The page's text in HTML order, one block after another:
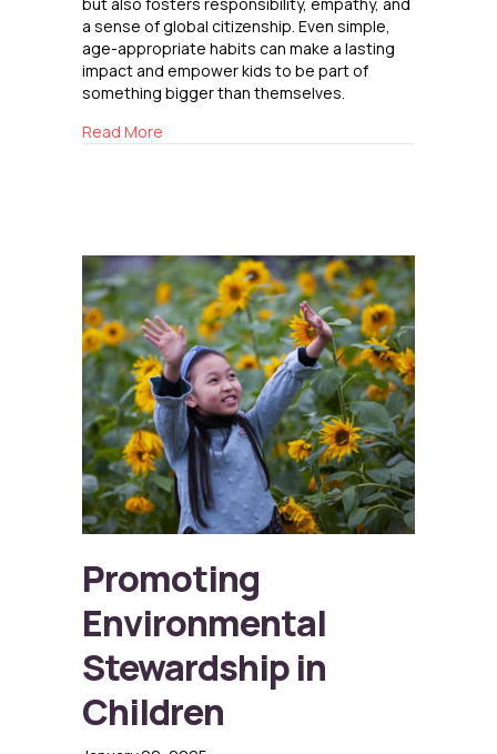
but also fosters responsibility, empathy, and
a sense of global citizenship. Even simple,
age-appropriate habits can make a lasting
impact and empower kids to be part of
something bigger than themselves.
Read More
Promoting
Environmental
Stewardship in
Children